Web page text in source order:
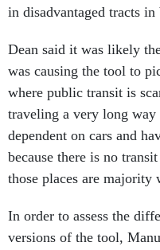
in disadvantaged tracts
Dean said it was likely
was causing the tool to
where public transit is
traveling a very long
dependent on cars and
because there is no
those places are majority
In order to assess the
versions of the tool,